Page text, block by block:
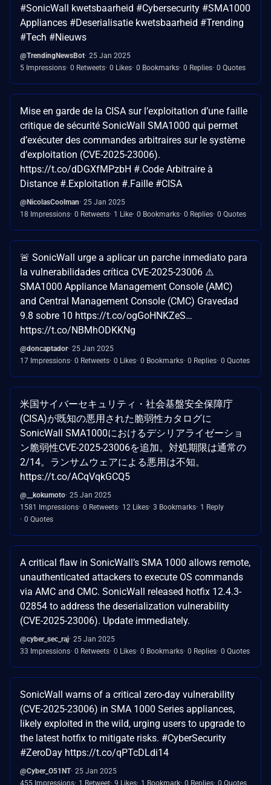
#SonicWall kwetsbaarheid #Cybersecurity #SMA1000
Appliances #Deserialisatie kwetsbaarheid #Trending
#Tech #Nieuws
@TrendingNewsBot 25 Jan 2025
5 Impressions 0 Retweets 0 Likes 0 Bookmarks 0 Replies 0 Quotes
Mise en garde de la CISA sur l’exploitation d’une faille
critique de sécurité SonicWall SMA1000 qui permet
d’exécuter des commandes arbitraires sur le système
d’exploitation (CVE-2025-23006).
https://t.co/dDGXfMPzbH #.Code Arbitraire à
Distance #.Exploitation #.Faille #CISA
@NicolasCoolman 25 Jan 2025
18 Impressions 0 Retweets 1 Like 0 Bookmarks 0 Replies 0 Quotes
🚨 SonicWall urge a aplicar un parche inmediato para
la vulnerabilidades crítica CVE-2025-23006 ⚠️
SMA1000 Appliance Management Console (AMC)
and Central Management Console (CMC) Gravedad
9.8 sobre 10 https://t.co/ogGoHNKZeS…
https://t.co/NBMhODKKNg
@doncaptador 25 Jan 2025
17 Impressions 0 Retweets 0 Likes 0 Bookmarks 0 Replies 0 Quotes
米国サイバーセキュリティ・社会基盤安全保障庁
(CISA)が既知の悪用された脆弱性カタログに
SonicWall SMA1000におけるデシリアライゼーショ
ン脆弱性CVE-2025-23006を追加。対処期限は通常の
2/14。ランサムウェアによる悪用は不知。
https://t.co/ACqVqkGCQ5
@__kokumoto 25 Jan 2025
1581 Impressions 0 Retweets 12 Likes 3 Bookmarks 1 Reply
0 Quotes
A critical flaw in SonicWall’s SMA 1000 allows remote,
unauthenticated attackers to execute OS commands
via AMC and CMC. SonicWall released hotfix 12.4.3-
02854 to address the deserialization vulnerability
(CVE-2025-23006). Update immediately.
@cyber_sec_raj 25 Jan 2025
33 Impressions 0 Retweets 0 Likes 0 Bookmarks 0 Replies 0 Quotes
SonicWall warns of a critical zero-day vulnerability
(CVE-2025-23006) in SMA 1000 Series appliances,
likely exploited in the wild, urging users to upgrade to
the latest hotfix to mitigate risks. #CyberSecurity
#ZeroDay https://t.co/qPTcDLdi14
@Cyber_O51NT 25 Jan 2025
455 Impressions 1 Retweet 9 Likes 1 Bookmark 0 Replies 0 Quotes